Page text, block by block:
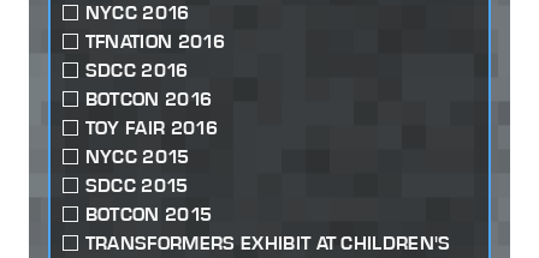
NYCC 2016
TFNATION 2016
SDCC 2016
BOTCON 2016
TOY FAIR 2016
NYCC 2015
SDCC 2015
BOTCON 2015
TRANSFORMERS EXHIBIT AT CHILDREN'S